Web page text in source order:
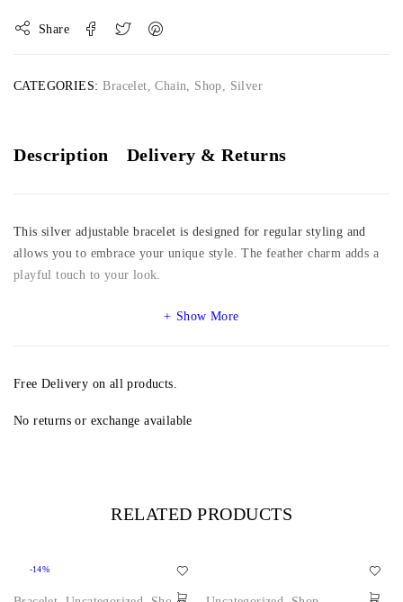
Share
CATEGORIES: Bracelet,Chain, Shop, Silver
Description Delivery & Returns
This silver adjustable bracelet is designed for regular styling and
allows you to embrace your unique style. The feather charm adds a
playful touch to your look.
Show More
Free Delivery on all products.
No returns or exchange available
RELATED PRODUCTS
-14%